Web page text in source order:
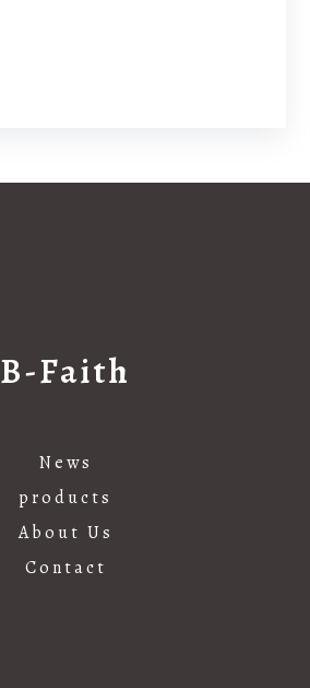
B-Faith
News
products
About Us
Contact